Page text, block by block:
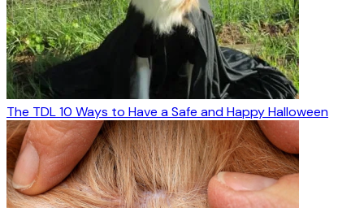
The TDL 10 Ways to Have a Safe and Happy Halloween